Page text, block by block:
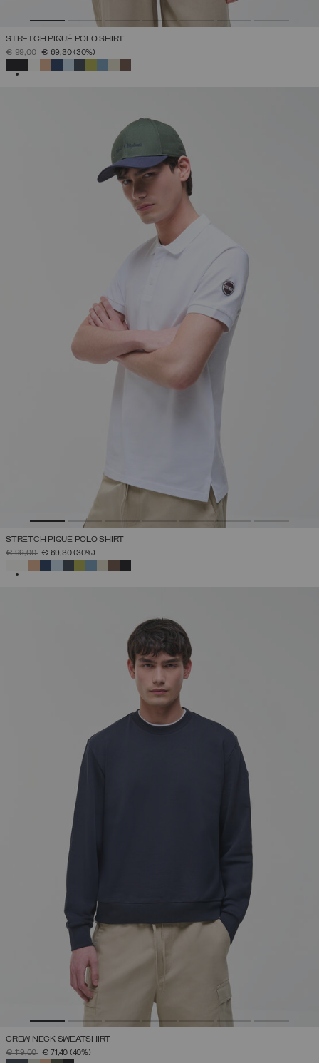
STRETCH PIQUÉ POLO SHIRT
PRICE REDUCED FROM
€ 99,00TO€ 69,30(30%)
STRETCH PIQUÉ POLO SHIRT
PRICE REDUCED FROM
€ 99,00TO€ 69,30(30%)
CREW NECK SWEATSHIRT
PRICE REDUCED FROM
€ 119,00TO€ 71,40 (40%)